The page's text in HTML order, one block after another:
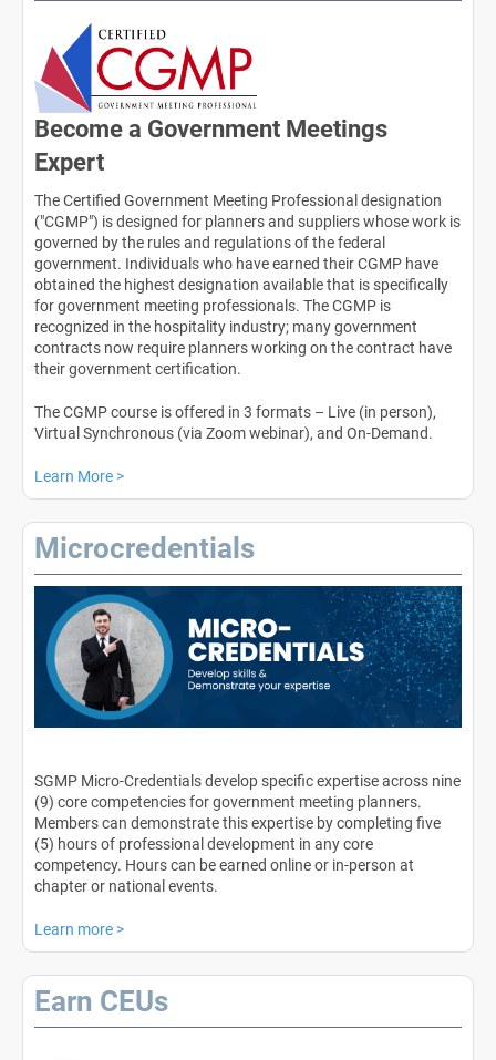
Become a Government Meetings
Expert
The Certified Government Meeting Professional designation
("CGMP") is designed for planners and suppliers whose work is
governed by the rules and regulations of the federal
government. Individuals who have earned their CGMP have
obtained the highest designation available that is specifically
for government meeting professionals. The CGMP is
recognized in the hospitality industry; many government
contracts now require planners working on the contract have
their government certification.
The CGMP course is offered in 3 formats – Live (in person),
Virtual Synchronous (via Zoom webinar), and On-Demand.
Learn More >
Microcredentials
SGMP Micro-Credentials develop specific expertise across nine
(9) core competencies for government meeting planners.
Members can demonstrate this expertise by completing five
(5) hours of professional development in any core
competency. Hours can be earned online or in-person at
chapter or national events.
Learn more >
Earn CEUs